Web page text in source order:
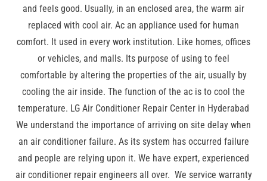
and feels good. Usually, in an enclosed area, the warm air
replaced with cool air. Ac an appliance used for human
comfort. It used in every work institution. Like homes, offices
or vehicles, and malls. Its purpose of using to feel
comfortable by altering the properties of the air, usually by
cooling the air inside. The function of the ac is to cool the
temperature. LG Air Conditioner Repair Center in Hyderabad
We understand the importance of arriving on site delay when
an air conditioner failure. As its system has occurred failure
and people are relying upon it. We have expert, experienced
air conditioner repair engineers all over. We service warranty